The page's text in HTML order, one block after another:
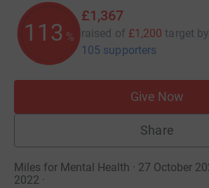
113 %
£1,367
raised of £1,200 target by
105 supporters
Give Now
Share
Miles for Mental Health · 27 October
2022 ·